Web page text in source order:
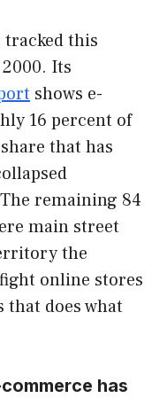
tracked this
Its
shows e-
16 percent of
that has
remaining 84
main street
the
online stores
that does what
has